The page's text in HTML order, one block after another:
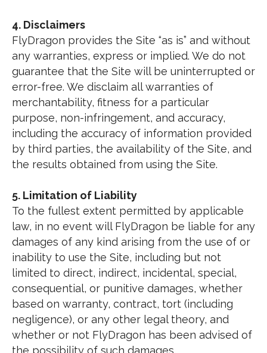
4. Disclaimers
FlyDragon provides the Site “as is” and without
any warranties, express or implied. We do not
guarantee that the Site will be uninterrupted or
error-free. We disclaim all warranties of
merchantability, fitness for a particular
purpose, non-infringement, and accuracy,
including the accuracy of information provided
by third parties, the availability of the Site, and
the results obtained from using the Site.
5. Limitation of Liability
To the fullest extent permitted by applicable
law, in no event will FlyDragon be liable for any
damages of any kind arising from the use of or
inability to use the Site, including but not
limited to direct, indirect, incidental, special,
consequential, or punitive damages, whether
based on warranty, contract, tort (including
negligence), or any other legal theory, and
whether or not FlyDragon has been advised of